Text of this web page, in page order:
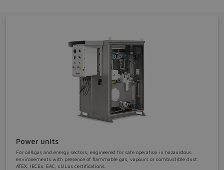
Do you want to leave the
configurator?
The running selection will be
lost.
Power units
For oil&gas and energy sectors, engineered for safe operation in hazaurdous
environements with presence of flammable gas, vapours or combustible dust.
ATEX, IECEx, EAC, cULus certifications.